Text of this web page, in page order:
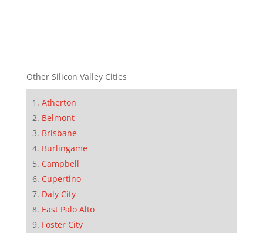
Other Silicon Valley Cities
Atherton
Belmont
Brisbane
Burlingame
Campbell
Cupertino
Daly City
East Palo Alto
Foster City